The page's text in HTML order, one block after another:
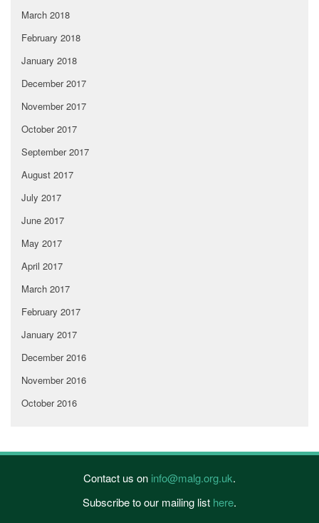
March 2018
February 2018
January 2018
December 2017
November 2017
October 2017
September 2017
August 2017
July 2017
June 2017
May 2017
April 2017
March 2017
February 2017
January 2017
December 2016
November 2016
October 2016
Contact us on info@malg.org.uk.
Subscribe to our mailing list here.